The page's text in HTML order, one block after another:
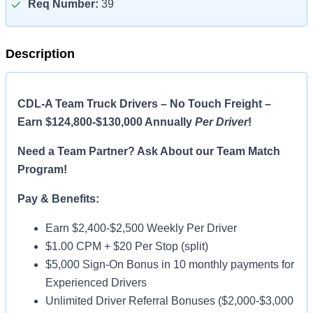
Req Number: 39
Description
CDL-A Team Truck Drivers – No Touch Freight –
Earn $124,800-$130,000 Annually Per Driver!
Need a Team Partner? Ask About our Team Match
Program!
Pay & Benefits:
Earn $2,400-$2,500 Weekly Per Driver
$1.00 CPM + $20 Per Stop (split)
$5,000 Sign-On Bonus in 10 monthly payments for
Experienced Drivers
Unlimited Driver Referral Bonuses ($2,000-$3,000